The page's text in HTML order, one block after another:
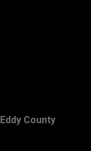
Eddy County